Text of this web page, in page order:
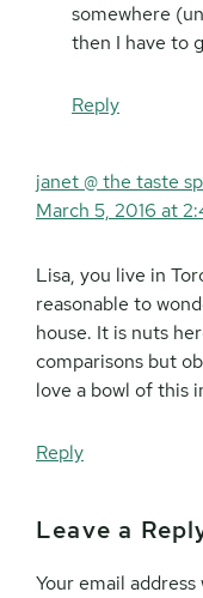
somewhere
then I have to
Reply
janet @ the taste
March 5, 2016 at
Lisa, you live in
reasonable to
house. It is nuts
comparisons but
love a bowl of this
Reply
Leave a
Your email